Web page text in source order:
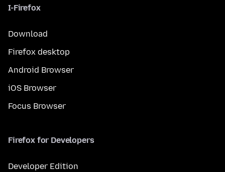
I-Firefox
Download
Firefox desktop
Android Browser
iOS Browser
Focus Browser
Firefox for Developers
Developer Edition